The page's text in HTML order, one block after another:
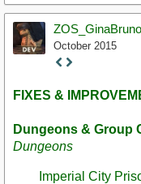
ZOS_GinaBruno
October 2015
Staff
FIXES &
Dungeons & Group
Dungeons
Imperial City